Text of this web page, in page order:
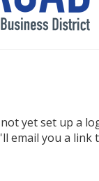
yet set up a
email you a link